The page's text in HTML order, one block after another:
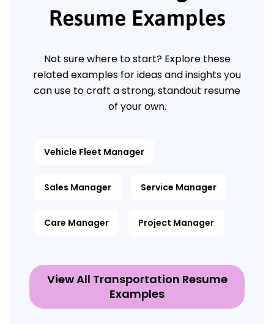
Resume Examples
Not sure where to start? Explore these
related examples for ideas and insights you
can use to craft a strong, standout resume
of your own.
Vehicle Fleet Manager
Sales Manager Service Manager
Care Manager Project Manager
View All Transportation Resume
Examples